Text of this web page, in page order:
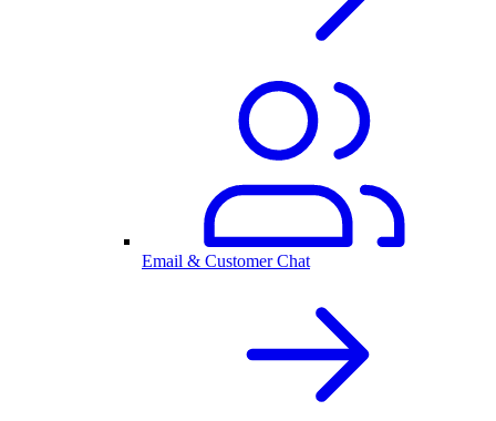
Email & Customer Chat